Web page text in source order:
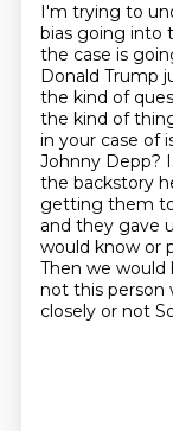
I'm trying to
bias going into
the case is
Donald Trump
the kind of
the kind of
in your case of
Johnny Depp?
the backstory
getting them
and they gave
would know or
Then we would
not this person
closely or not